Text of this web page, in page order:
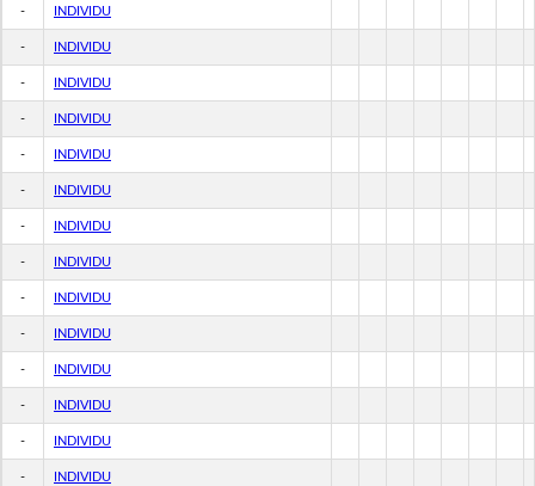
- INDIVIDU
- INDIVIDU
- INDIVIDU
- INDIVIDU
- INDIVIDU
- INDIVIDU
- INDIVIDU
- INDIVIDU
- INDIVIDU
- INDIVIDU
- INDIVIDU
- INDIVIDU
- INDIVIDU
- INDIVIDU